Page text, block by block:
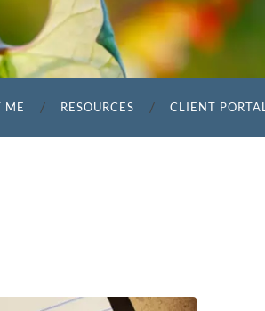
ME RESOURCES CLIENT PORTAL